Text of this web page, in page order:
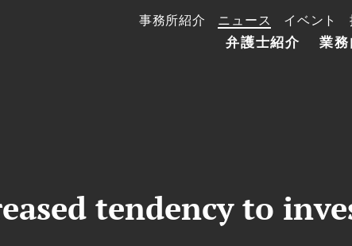
弁護士紹介 業
事務所紹介 ニュース イベント
tendency to